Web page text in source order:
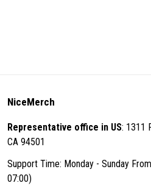
NiceMerch
Representative office in US: 1311
CA 94501
Support Time: Monday - Sunday
07:00)